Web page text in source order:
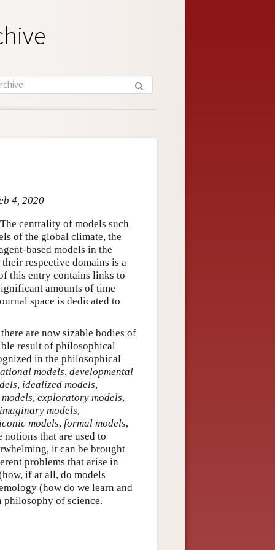
4, 2020
centrality of models such
of the global climate, the
based models in the
respective domains is a
this entry contains links to
amounts of time
space is dedicated to
are now sizable bodies of
result of philosophical
in the philosophical
models, developmental
, idealized models,
, exploratory models,
imaginary models,
models, formal models,
that are used to
it can be brought
problems that arise in
if at all, do models
(how do we learn and
philosophy of science.